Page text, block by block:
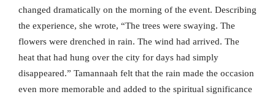
changed dramatically on the morning of the event. Describing
the experience, she wrote, “The trees were swaying. The
flowers were drenched in rain. The wind had arrived. The
heat that had hung over the city for days had simply
disappeared.” Tamannaah felt that the rain made the occasion
even more memorable and added to the spiritual significance